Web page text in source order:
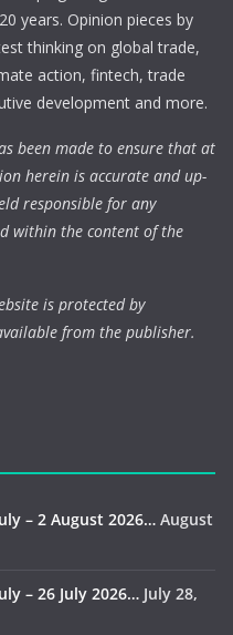
years. Opinion pieces by
thinking on global trade,
action, fintech, trade
development and more.
been made to ensure that at
herein is accurate and up-
responsible for any
within the content of the
is protected by
from the publisher.
– 2 August 2026… August
– 26 July 2026… July 28,